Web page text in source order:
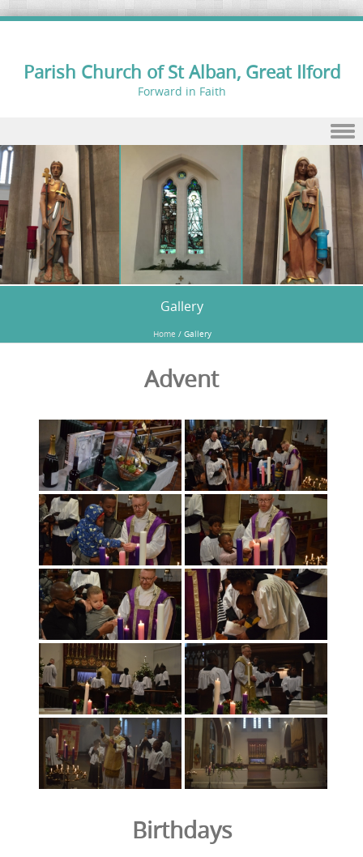
Parish Church of St Alban, Great Ilford
Forward in Faith
Skip to content
Gallery
Home / Gallery
Advent
Birthdays